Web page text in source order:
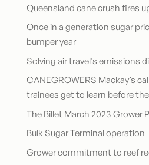
Queensland cane crush fires
Once in a generation sugar
bumper year
Solving air travel’s emissions
CANEGROWERS Mackay’s
trainees get to learn before
The Billet March 2023 Grower
Bulk Sugar Terminal operation
Grower commitment to reef